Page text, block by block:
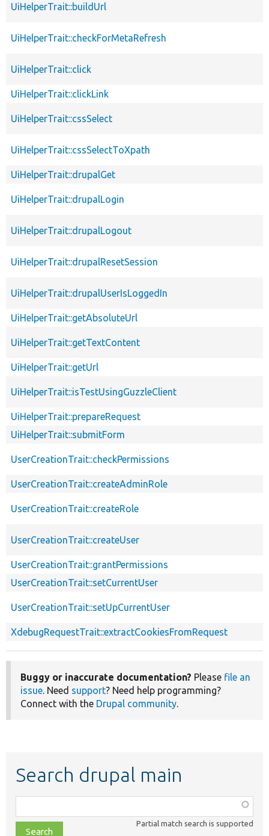
UiHelperTrait::buildUrl
UiHelperTrait::checkForMetaRefresh
UiHelperTrait::click
UiHelperTrait::clickLink
UiHelperTrait::cssSelect
UiHelperTrait::cssSelectToXpath
UiHelperTrait::drupalGet
UiHelperTrait::drupalLogin
UiHelperTrait::drupalLogout
UiHelperTrait::drupalResetSession
UiHelperTrait::drupalUserIsLoggedIn
UiHelperTrait::getAbsoluteUrl
UiHelperTrait::getTextContent
UiHelperTrait::getUrl
UiHelperTrait::isTestUsingGuzzleClient
UiHelperTrait::prepareRequest
UiHelperTrait::submitForm
UserCreationTrait::checkPermissions
UserCreationTrait::createAdminRole
UserCreationTrait::createRole
UserCreationTrait::createUser
UserCreationTrait::grantPermissions
UserCreationTrait::setCurrentUser
UserCreationTrait::setUpCurrentUser
XdebugRequestTrait::extractCookiesFromRequest
Buggy or inaccurate documentation? Please file an
issue. Need support? Need help programming?
Connect with the Drupal community.
Search drupal main
class,
file,
Partial match search is supported